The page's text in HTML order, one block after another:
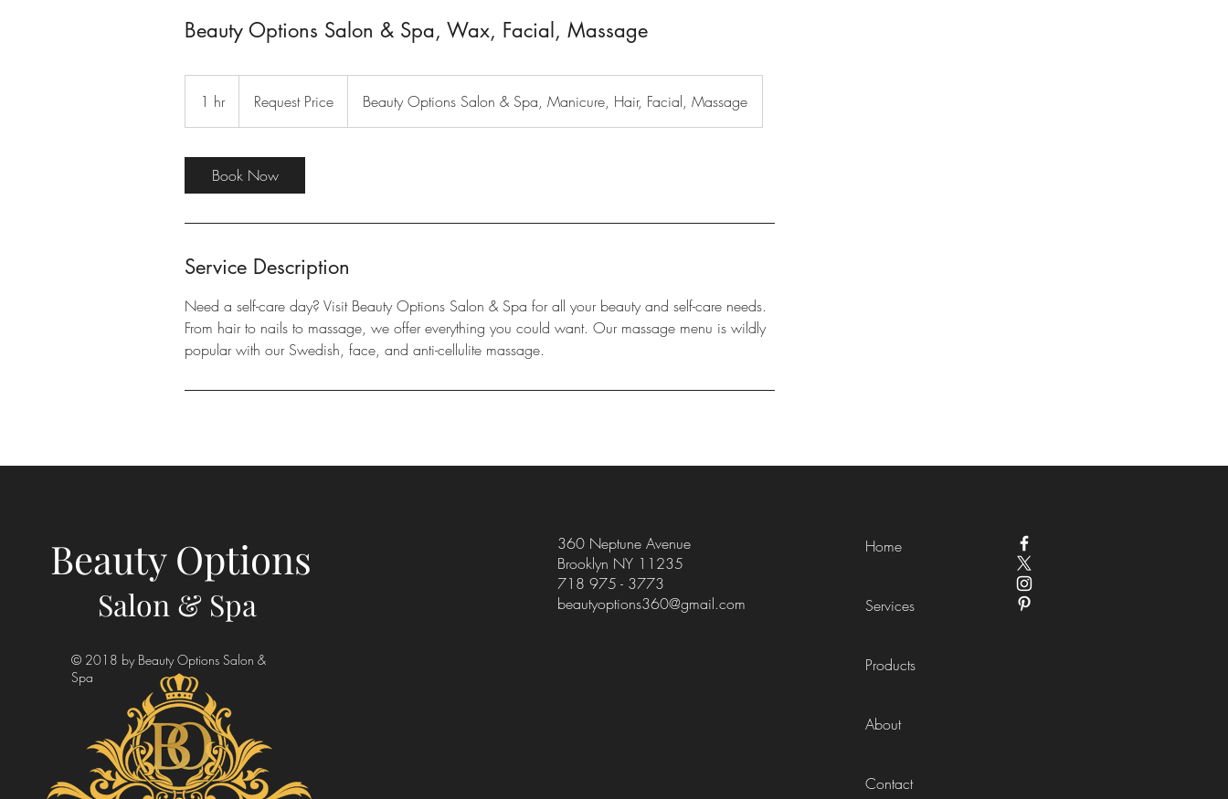
Beauty Options Salon & Spa, Wax, Facial, Massage
1 hr1
h
Request Price Beauty Options Salon & Spa, Manicure, Hair, Facial, Massage
Book Now
Service Description
Need a self-care day? Visit Beauty Options Salon & Spa for all your beauty and self-care needs.
From hair to nails to massage, we offer everything you could want. Our massage menu is wildly
popular with our Swedish, face, and anti-cellulite massage.
Beauty Options
Salon & Spa
© 2018 by Beauty Options Salon &
Spa
360 Neptune Avenue
Brooklyn NY 11235
718 975 - 3773
beautyoptions360@gmail.com
Home
Services
Products
About
Contact